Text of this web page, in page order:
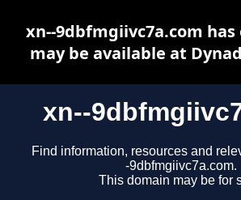
xn--
Find information, resources and
-9dbfmgiivc7a.com.
This domain may be for
xn--9dbfmgiivc7a.com
may be available at